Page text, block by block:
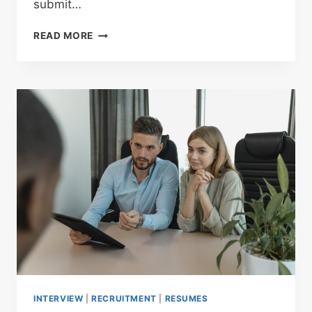
submit…
READ MORE
INTERVIEW |RECRUITMENT RESUMES